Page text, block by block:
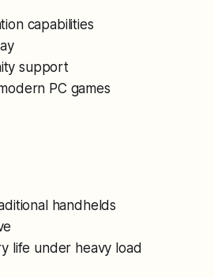
capabilities
support
PC games
handhelds
life under heavy load